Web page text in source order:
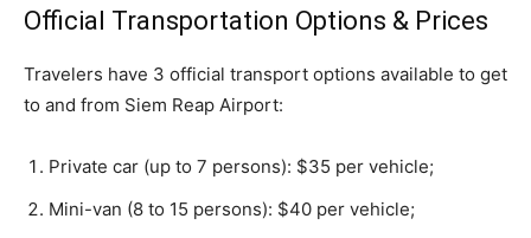
Official Transportation Options & Prices
Travelers have 3 official transport options available to get
to and from Siem Reap Airport:
Private car (up to 7 persons): $35 per vehicle;
Mini-van (8 to 15 persons): $40 per vehicle;